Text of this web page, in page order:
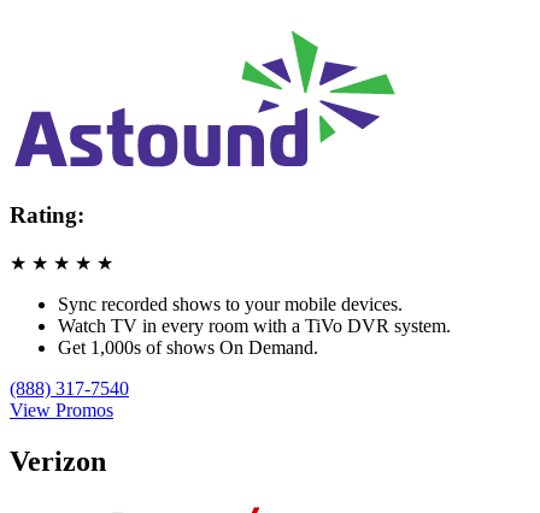
Rating:
★ ★ ★ ★ ★
Sync recorded shows to your mobile devices.
Watch TV in every room with a TiVo DVR system.
Get 1,000s of shows On Demand.
(888) 317-7540
View Promos
Verizon